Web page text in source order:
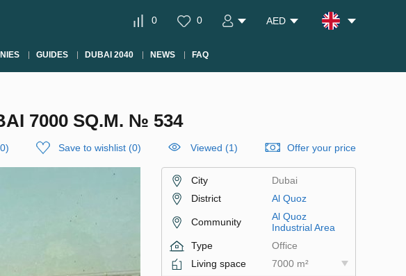
0 0 AED
GUIDES DUBAI 2040 NEWS FAQ
7000 SQ.M. № 534
0) Save to wishlist (0) Viewed (1) Offer your price
City
Dubai
District
Al Quoz
Community
Al Quoz
Industrial Area
Type
Office
Living space
7000 m²